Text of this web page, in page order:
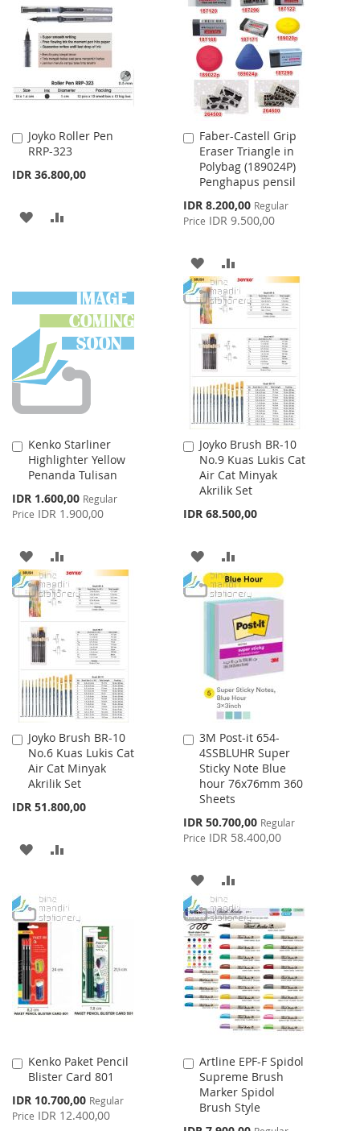
WISH
LIST
COMPARE
WISH
LIST
COMPARE
Joyko Roller Pen
RRP-323
IDR 36.800,00
Add
to
ADD
Faber-Castell Grip
Eraser Triangle in
Polybag (189024P)
Penghapus pensil
Special
Price
IDR 8.200,00 Regular
Price IDR 9.500,00
Add
to
Cart
ADD
TO
WISH
LIST
TO
COMPARE
Kenko Starliner
Highlighter Yellow
Penanda Tulisan
Special
Price
IDR 1.600,00 Regular
Price IDR 1.900,00
Add
to
Cart
ADD
TO
WISH
LIST
TO
COMPARE
Joyko Brush BR-10
No.9 Kuas Lukis Cat
Air Cat Minyak
Akrilik Set
IDR 68.500,00
Add
to
Cart
ADD
TO
TO
COMPARE
Joyko Brush BR-10
No.6 Kuas Lukis Cat
Air Cat Minyak
Akrilik Set
IDR 51.800,00
Add
to
Cart
ADD
WISH
LIST
COMPARE
3M Post-it 654-
4SSBLUHR Super
Sticky Note Blue
hour 76x76mm 360
Sheets
Special
Price
IDR 50.700,00 Regular
Price IDR 58.400,00
Add
to
Cart
ADD
TO
WISH
LIST
TO
COMPARE
Kenko Paket Pencil
Blister Card 801
Special
Price
IDR 10.700,00 Regular
Price IDR 12.400,00
Add
to
Artline EPF-F Spidol
Supreme Brush
Marker Spidol
Brush Style
Special
Add
to
Cart